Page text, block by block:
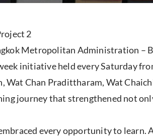
2
Metropolitan Administration –
initiative held every Saturday
Chan Pradittharam, Wat
journey that strengthened not
every opportunity to learn.